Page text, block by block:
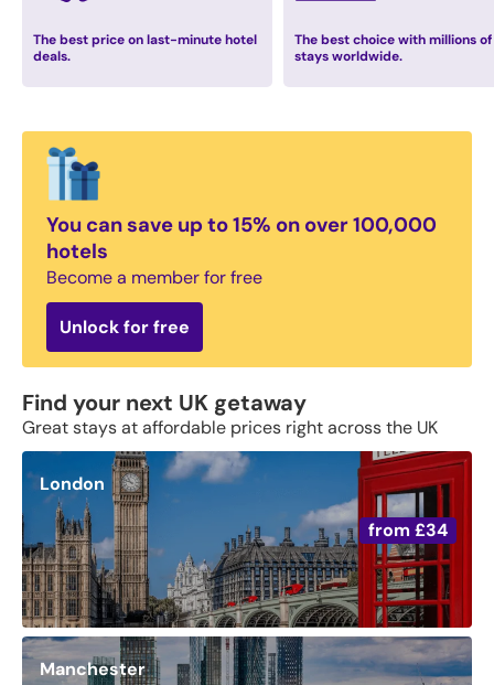
The best price on last-minute hotel
deals.
The best choice with millions of
stays worldwide.
You can save up to 15% on over 100,000
hotels
Become a member for free
Unlock for free
Find your next UK getaway
Great stays at affordable prices right across the UK
from £34
London
Manchester